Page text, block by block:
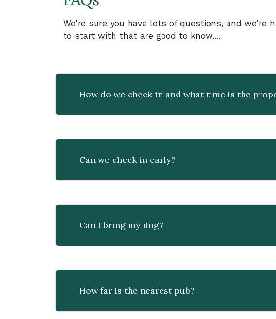
We're sure you have lots of questions, and we're
to start with that are good to know....
How do we check in and what time is the
Can we check in early?
Can I bring my dog?
How far is the nearest pub?